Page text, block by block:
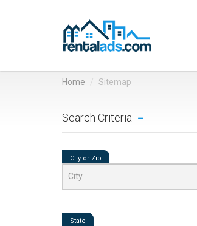
Home Sitemap
Search Criteria
City or Zip
State